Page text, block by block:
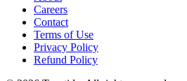
Careers
Contact
Terms of Use
Privacy Policy
Refund Policy